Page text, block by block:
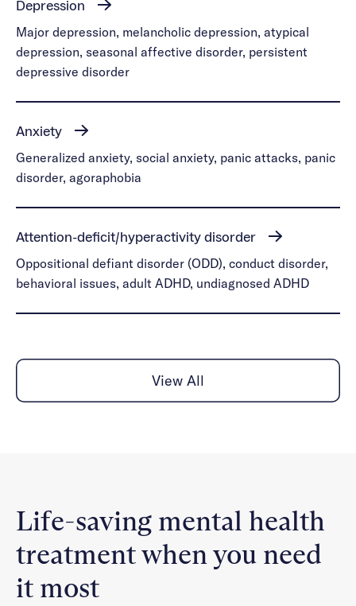
Depression
Major depression, melancholic depression, atypical
depression, seasonal affective disorder, persistent
depressive disorder
Anxiety
Generalized anxiety, social anxiety, panic attacks, panic
disorder, agoraphobia
Attention-deficit/hyperactivity disorder
Oppositional defiant disorder (ODD), conduct disorder,
behavioral issues, adult ADHD, undiagnosed ADHD
View All
Life-saving mental health
treatment when you need
it most